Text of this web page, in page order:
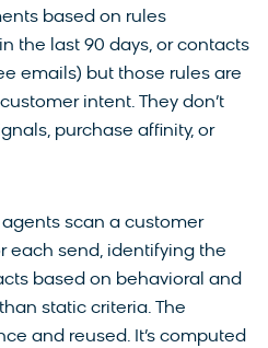
based on rules
the last 90 days, or contacts
emails) but those rules are
intent. They don’t
purchase affinity, or
scan a customer
each send, identifying the
based on behavioral and
static criteria. The
and reused. It’s computed